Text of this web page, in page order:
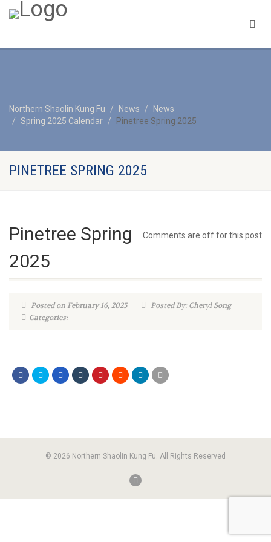
Northern Shaolin Kung Fu News
News
Spring 2025 Calendar
Pinetree Spring 2025
PINETREE SPRING 2025
Comments are off for this post
Pinetree Spring
2025
Posted on February 16, 2025
Posted By: Cheryl Song
Categories:
© 2026 Northern Shaolin Kung Fu. All Rights Reserved